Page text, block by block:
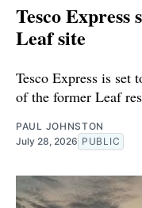
Tesco Express
Leaf site
Tesco Express is set
of the former Leaf
PAUL JOHNSTON
July 28, 2026 PUBLIC